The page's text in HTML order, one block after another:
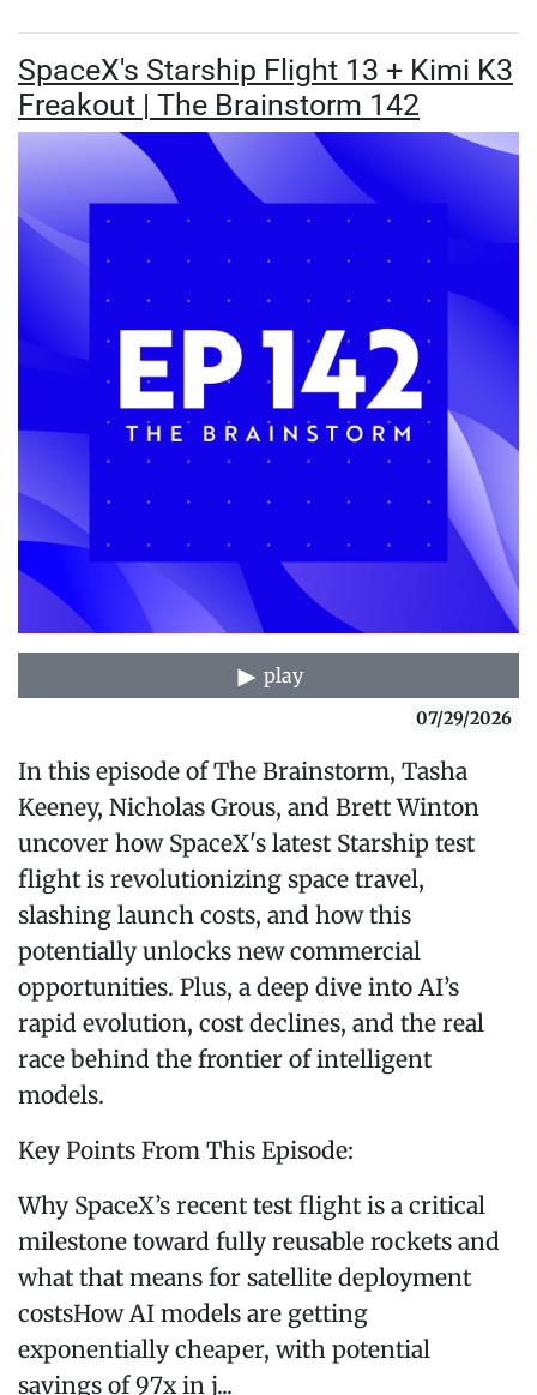
SpaceX's Starship Flight 13 + Kimi K3
Freakout | The Brainstorm 142
play
07/29/2026
In this episode of The Brainstorm, Tasha
Keeney, Nicholas Grous, and Brett Winton
uncover how SpaceX's latest Starship test
flight is revolutionizing space travel,
slashing launch costs, and how this
potentially unlocks new commercial
opportunities. Plus, a deep dive into AI’s
rapid evolution, cost declines, and the real
race behind the frontier of intelligent
models.
Key Points From This Episode:
Why SpaceX’s recent test flight is a critical
milestone toward fully reusable rockets and
what that means for satellite deployment
costsHow AI models are getting
exponentially cheaper, with potential
savings of 97x in j...